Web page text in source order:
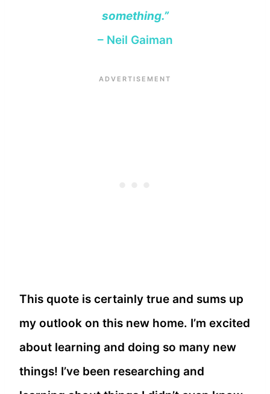
something.”
– Neil Gaiman
This quote is certainly true and sums up
my outlook on this new home. I’m excited
about learning and doing so many new
things! I’ve been researching and